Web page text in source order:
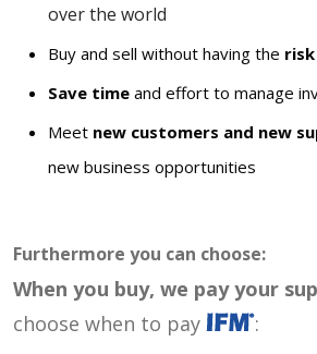
over the world
Buy and sell without having the
Save time and effort to manage
Meet new customers and new
new business opportunities
Furthermore you can choose:
When you buy, we pay your
choose when to pay
: